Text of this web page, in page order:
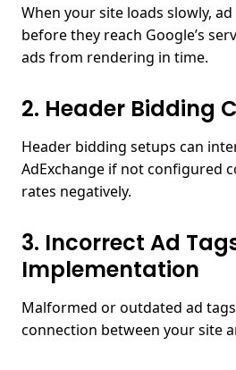
When your site loads slowly,
before they reach Google’s
ads from rendering in time.
2. Header Bidding
Header bidding setups can
AdExchange if not configured
rates negatively.
3. Incorrect Ad
Implementation
Malformed or outdated ad
connection between your site